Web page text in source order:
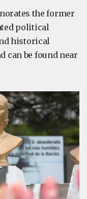
the former
political
historical
can be found near